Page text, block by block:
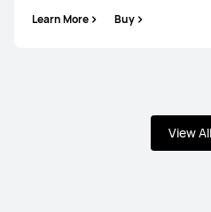
Learn More Buy
View All